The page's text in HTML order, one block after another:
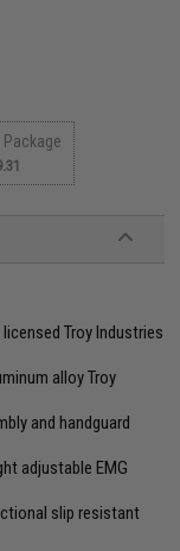
Troy Industries
alloy Troy
and handguard
adjustable EMG
slip resistant